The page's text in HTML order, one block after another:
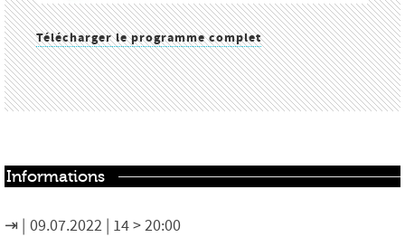
Télécharger le programme complet
Informations
09.07.2022 | 14 > 20:00